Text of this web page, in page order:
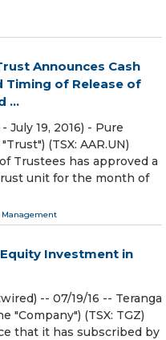
Announces Cash
Timing of Release of
...
July 19, 2016) - Pure
(TSX: AAR.UN)
Trustees has approved a
unit for the month of
Management
Investment in
-- 07/19/16 -- Teranga
"Company") (TSX: TGZ)
that it has subscribed by